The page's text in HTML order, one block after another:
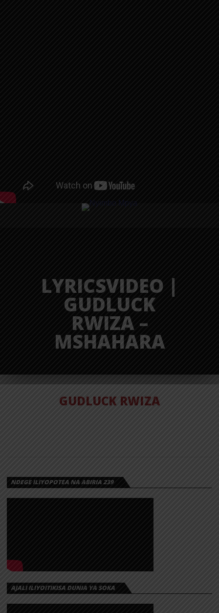
LYRICSVIDEO |
GUDLUCK
RWIZA –
MSHAHARA
CHEUSI
GUDLUCK RWIZA
NDEGE ILIYOPOTEA NA ABIRIA 239
AJALI ILIYOITIKISA DUNIA YA SOKA